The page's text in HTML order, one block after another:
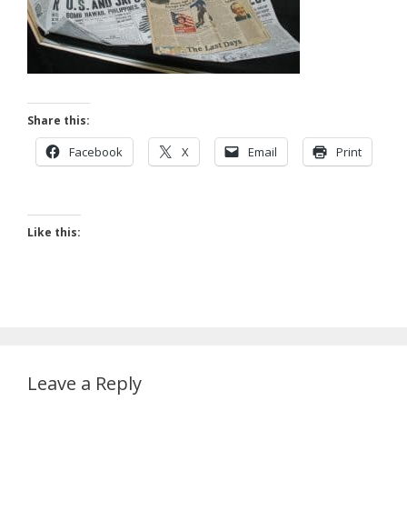
Share this:
Facebook X Email Print
Like this:
Leave a Reply